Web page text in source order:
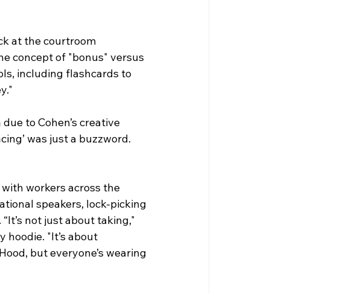
at the courtroom
concept of "bonus" versus
including flashcards to
to Cohen’s creative
was just a buzzword.
workers across the
speakers, lock-picking
not just about taking,"
hoodie. "It’s about
but everyone’s wearing